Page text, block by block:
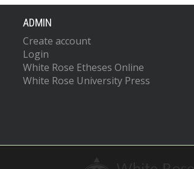
ADMIN
Create account
Login
White Rose Etheses Online
White Rose University Press